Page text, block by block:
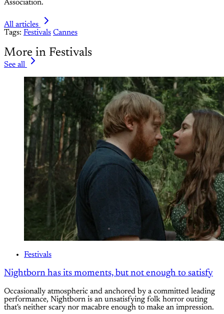
Association.
All articles
Tags: Festivals Cannes
More in Festivals
See all
Festivals
Nightborn has its moments, but not enough to satisfy
Occasionally atmospheric and anchored by a committed leading
performance, Nightborn is an unsatisfying folk horror outing
that's neither scary nor macabre enough to make an impression.